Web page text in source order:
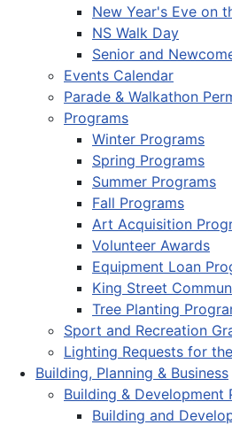
New Year's Eve on
NS Walk Day
Senior and
Events Calendar
Parade & Walkathon
Programs
Winter Programs
Spring Programs
Summer Programs
Fall Programs
Art Acquisition
Volunteer Awards
Equipment Loan
King Street
Tree Planting
Sport and Recreation
Lighting Requests for
Building, Planning & Business
Building & Development
Building and